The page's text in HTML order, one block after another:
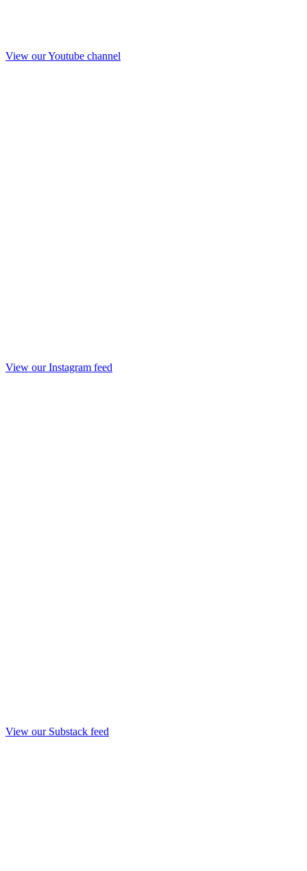
View our Youtube channel
View our Instagram feed
View our Substack feed